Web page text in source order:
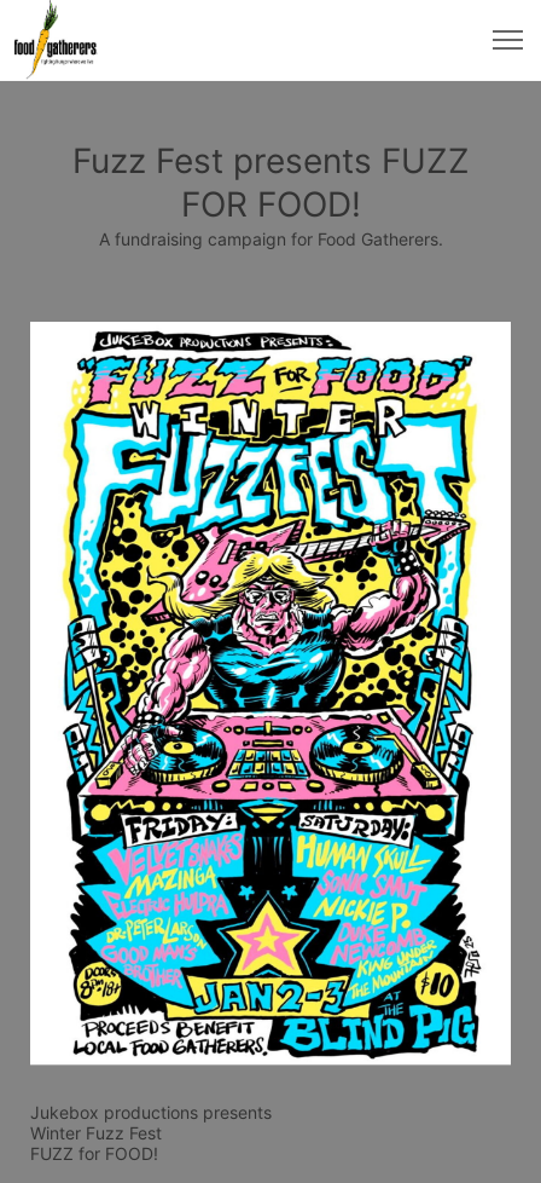
Fuzz Fest presents FUZZ
FOR FOOD!
A fundraising campaign for Food Gatherers.
Jukebox productions presents
Winter Fuzz Fest
FUZZ for FOOD!